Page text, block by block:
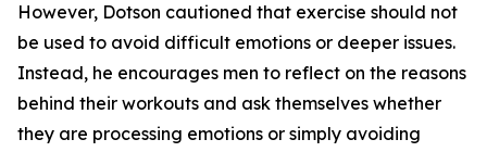
However, Dotson cautioned that exercise should not
be used to avoid difficult emotions or deeper issues.
Instead, he encourages men to reflect on the reasons
behind their workouts and ask themselves whether
they are processing emotions or simply avoiding